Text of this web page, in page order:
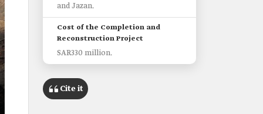
and Jazan.
Cost of the Completion and
Reconstruction Project
SAR330 million.
Cite it